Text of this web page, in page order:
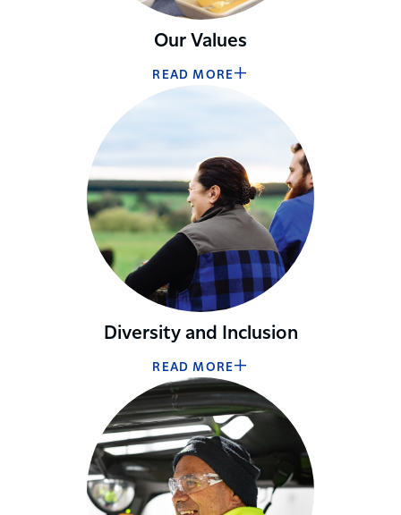
Our Values
READ MORE
Diversity and Inclusion
READ MORE